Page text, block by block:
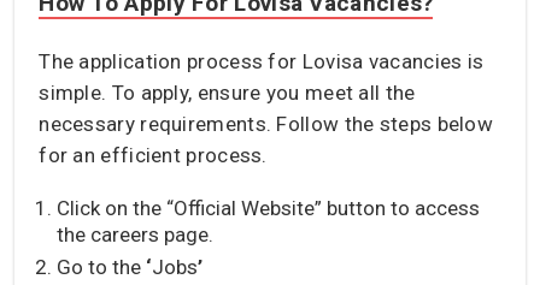
The application process for Lovisa vacancies is
simple. To apply, ensure you meet all the
necessary requirements. Follow the steps below
for an efficient process.
Click on the “Official Website” button to access
the careers page.
Go to the ‘Jobs’